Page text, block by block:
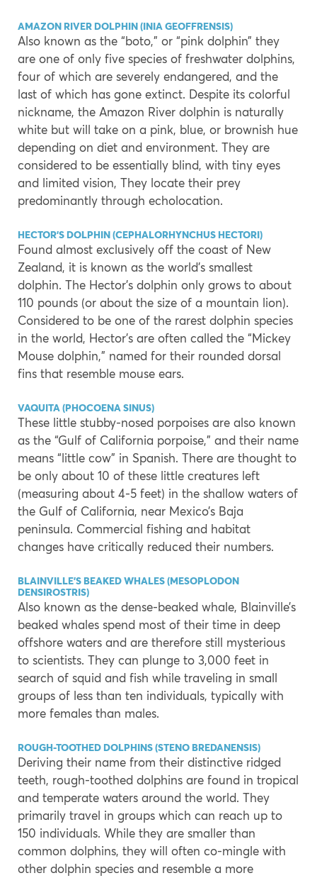
AMAZON RIVER DOLPHIN (INIA GEOFFRENSIS)
Also known as the “boto,” or “pink dolphin” they
are one of only five species of freshwater dolphins,
four of which are severely endangered, and the
last of which has gone extinct. Despite its colorful
nickname, the Amazon River dolphin is naturally
white but will take on a pink, blue, or brownish hue
depending on diet and environment. They are
considered to be essentially blind, with tiny eyes
and limited vision, They locate their prey
predominantly through echolocation.
HECTOR’S DOLPHIN (CEPHALORHYNCHUS HECTORI)
Found almost exclusively off the coast of New
Zealand, it is known as the world’s smallest
dolphin. The Hector’s dolphin only grows to about
110 pounds (or about the size of a mountain lion).
Considered to be one of the rarest dolphin species
in the world, Hector’s are often called the “Mickey
Mouse dolphin,” named for their rounded dorsal
fins that resemble mouse ears.
VAQUITA (PHOCOENA SINUS)
These little stubby-nosed porpoises are also known
as the “Gulf of California porpoise,” and their name
means “little cow” in Spanish. There are thought to
be only about 10 of these little creatures left
(measuring about 4-5 feet) in the shallow waters of
the Gulf of California, near Mexico’s Baja
peninsula. Commercial fishing and habitat
changes have critically reduced their numbers.
BLAINVILLE’S BEAKED WHALES (MESOPLODON
DENSIROSTRIS)
Also known as the dense-beaked whale, Blainville’s
beaked whales spend most of their time in deep
offshore waters and are therefore still mysterious
to scientists. They can plunge to 3,000 feet in
search of squid and fish while traveling in small
groups of less than ten individuals, typically with
more females than males.
ROUGH-TOOTHED DOLPHINS (STENO BREDANENSIS)
Deriving their name from their distinctive ridged
teeth, rough-toothed dolphins are found in tropical
and temperate waters around the world. They
primarily travel in groups which can reach up to
150 individuals. While they are smaller than
common dolphins, they will often co-mingle with
other dolphin species and resemble a more